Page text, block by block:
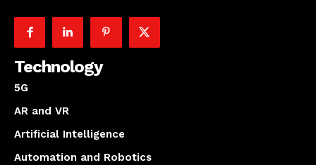
Technology
5G
AR and VR
Artificial Intelligence
Automation and Robotics